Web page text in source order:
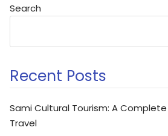
Search
Recent Posts
Sami Cultural Tourism: A
Travel